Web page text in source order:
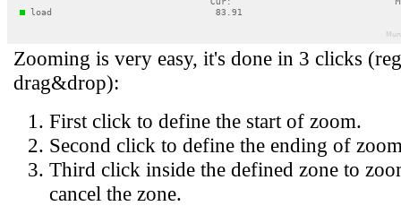
Zooming is very easy, it's done in 3 clicks
drag&drop):
First click to define the start of zoom.
Second click to define the ending of
Third click inside the defined zone to
cancel the zone.